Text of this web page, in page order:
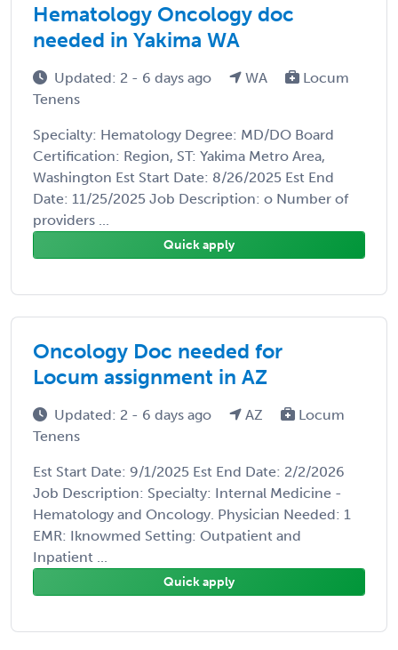
Hematology Oncology doc
needed in Yakima WA
Updated: 2 - 6 days ago WA
Locum
Tenens
Specialty: Hematology Degree: MD/DO Board
Certification: Region, ST: Yakima Metro Area,
Washington Est Start Date: 8/26/2025 Est End
Date: 11/25/2025 Job Description: o Number of
providers ...
Quick apply
Oncology Doc needed for
Locum assignment in AZ
Updated: 2 - 6 days ago AZ
Locum
Tenens
Est Start Date: 9/1/2025 Est End Date: 2/2/2026
Job Description: Specialty: Internal Medicine -
Hematology and Oncology. Physician Needed: 1
EMR: Iknowmed Setting: Outpatient and
Inpatient ...
Quick apply